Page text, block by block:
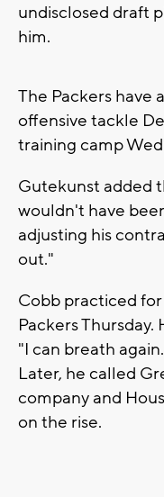
undisclosed draft
him.
The Packers have
offensive tackle
training camp
Gutekunst added
wouldn't have
adjusting his
out."
Cobb practiced
Packers
"I can breath
Later, he called
company and
on the rise.